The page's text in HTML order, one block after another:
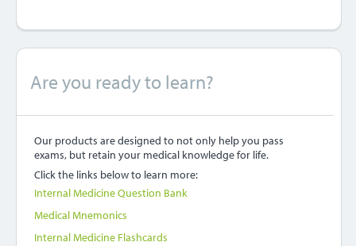
Are you ready to learn?
Our products are designed to not only help you pass
exams, but retain your medical knowledge for life.
Click the links below to learn more:
Internal Medicine Question Bank
Medical Mnemonics
Internal Medicine Flashcards